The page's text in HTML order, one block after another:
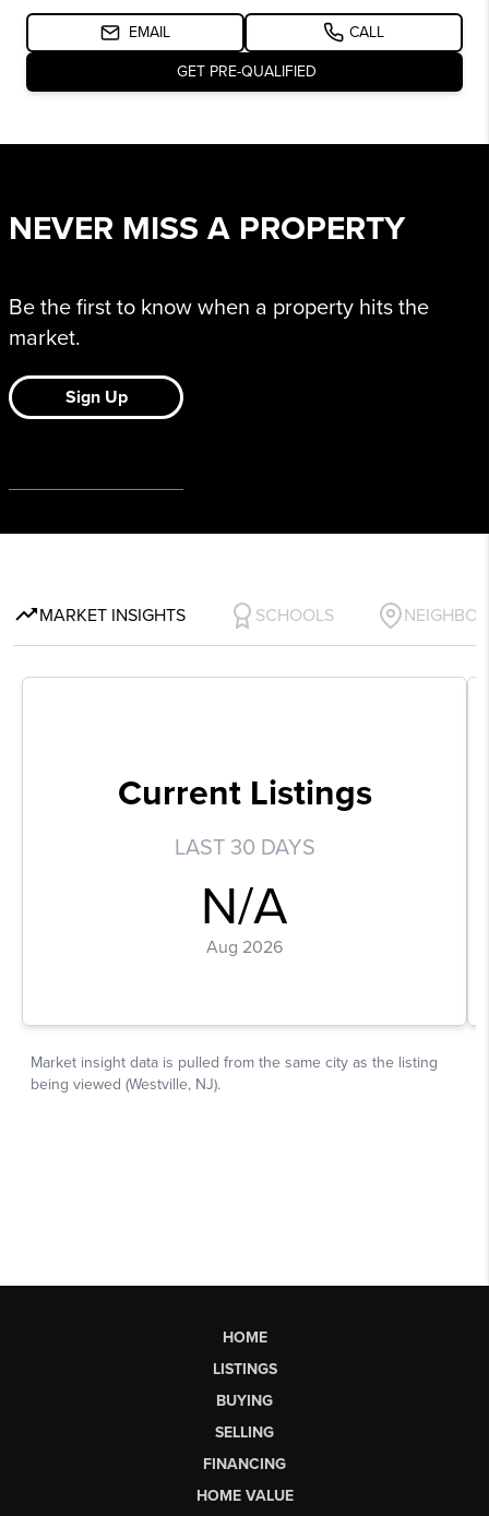
HOME
LISTINGS
BUYING
SELLING
FINANCING
HOME VALUE